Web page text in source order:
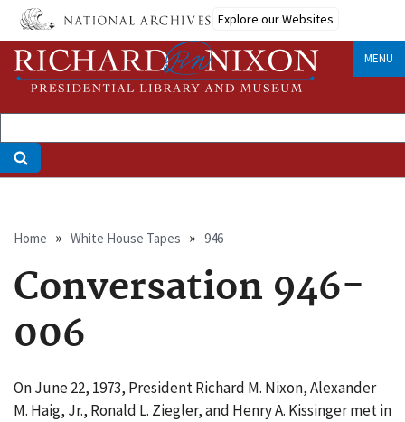
Skip
main
content
Explore our Websites
MENU
Breadcrumb
Home White House Tapes 946
Conversation 946-
006
On June 22, 1973, President Richard M. Nixon, Alexander
M. Haig, Jr., Ronald L. Ziegler, and Henry A. Kissinger met in